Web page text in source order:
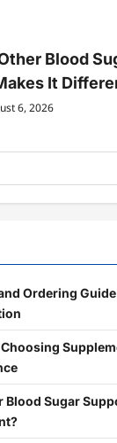
Blood
It
6, 2026
Ordering
Choosing
Blood Sugar